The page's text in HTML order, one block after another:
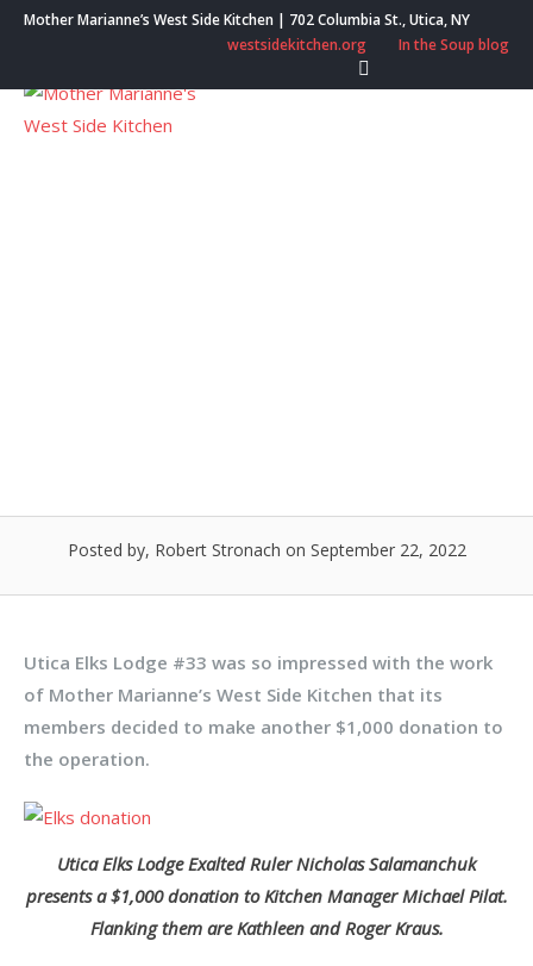
SkipMother Marianne’s West Side Kitchen | 702 Columbia St., Utica, NY
westsidekitchen.org
In the Soup blog
Posted by, Robert Stronach on September 22, 2022
Utica Elks Lodge #33 was so impressed with the work
of Mother Marianne’s West Side Kitchen that its
members decided to make another $1,000 donation to
the operation.
Utica Elks Lodge Exalted Ruler Nicholas Salamanchuk
presents a $1,000 donation to Kitchen Manager Michael Pilat.
Flanking them are Kathleen and Roger Kraus.